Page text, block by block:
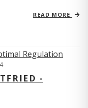
READ MORE
-